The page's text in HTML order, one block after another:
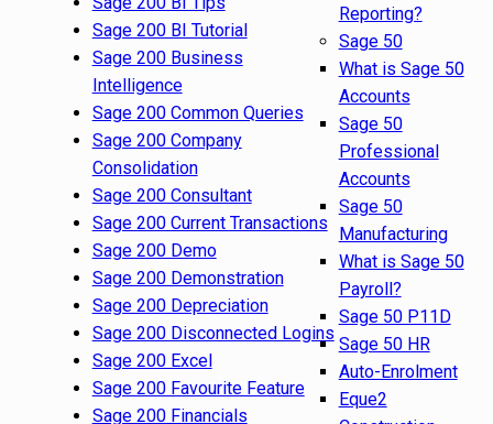
Sage 200 BI Tutorial
Sage 200 Business
Intelligence
Sage 200 Common Queries
Sage 200 Company
Consolidation
Sage 200 Consultant
Sage 200 Current Transactions
Sage 200 Demo
Sage 200 Demonstration
Sage 200 Depreciation
Sage 200 Disconnected Logins
Sage 200 Excel
Sage 200 Favourite Feature
Sage 200 Financials
Reporting?
Sage 50
What is Sage 50
Accounts
Sage 50
Professional
Accounts
Sage 50
Manufacturing
What is Sage 50
Payroll?
Sage 50 P11D
Sage 50 HR
Auto-Enrolment
Eque2